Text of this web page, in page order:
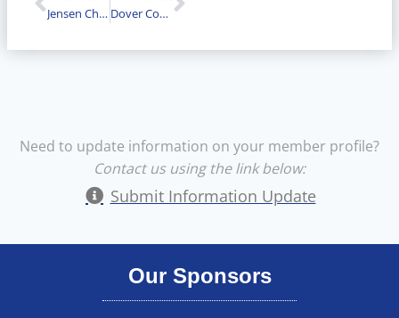
Jensen Cheese & Wilton Cheese Dover Coast (David’s & The Links)
Need to update information on your member profile?
Contact us using the link below:
Submit Information Update
Our Sponsors